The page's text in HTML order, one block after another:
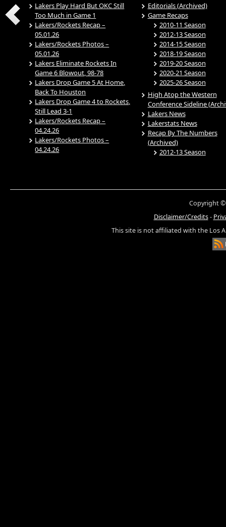
Lakers Play Hard But OKC Still
Too Much in Game 1
Lakers/Rockets Recap –
05.01.26
Lakers/Rockets Photos –
05.01.26
Lakers Eliminate Rockets In
Game 6 Blowout, 98-78
Lakers Drop Game 5 At Home,
Back To Houston
Lakers Drop Game 4 to Rockets,
Still Lead 3-1
Lakers/Rockets Recap –
04.24.26
Lakers/Rockets Photos –
04.24.26
Editorials (Archived)
Game Recaps
2010-11 Season
2012-13 Season
2014-15 Season
2018-19 Season
2019-20 Season
2020-21 Season
2025-26 Season
High Atop the Western
Conference Sideline
Lakers News
Lakerstats News
Recap By The Numbers
(Archived)
2012-13 Season
Copyright ©
Disclaimer/Credits-
This site is not affiliated with the Los